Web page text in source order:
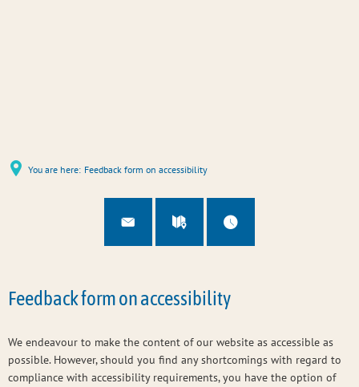
You are here: Feedback form on accessibility
Feedback form on accessibility
We endeavour to make the content of our website as accessible as
possible. However, should you find any shortcomings with regard to
compliance with accessibility requirements, you have the option of